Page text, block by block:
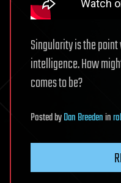
Singularity is the
intelligence. How
comes to be?
PostedbyDan Breedenin